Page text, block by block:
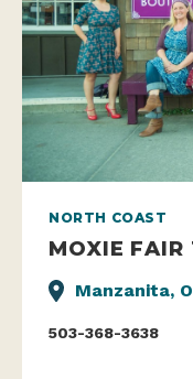
NORTH COAST
MOXIE FAIR
Manzanita,
503-368-3638